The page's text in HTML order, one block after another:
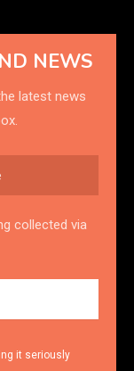
NEWS
latest news
collected via
it seriously